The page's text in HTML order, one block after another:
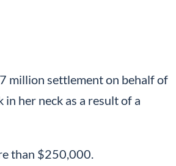
million settlement on behalf of
her neck as a result of a
than $250,000.